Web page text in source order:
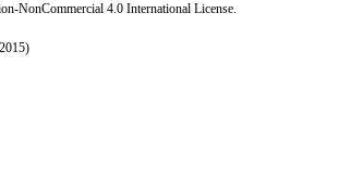
NonCommercial 4.0 International License.